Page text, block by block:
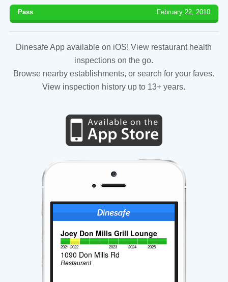
Pass February 22, 2010
Dinesafe App available on iOS! View restaurant health
inspections on the go.
Browse nearby establishments, or search for your faves.
View inspection history up to 13+ years.
Joey Don Mills Grill Lounge
2021 2022 2023 2024 2025
1090 Don Mills Rd
Restaurant